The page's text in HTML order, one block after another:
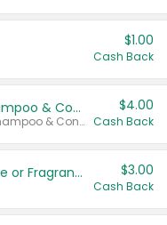
$1.00
Cash Back
Dove Intensive Repair Shampoo & Conditioner Set
Valid on Damage Therapy Shampoo & Conditioner Set 33.8 oz bottles.
$4.00
Cash Back
Tesori D'Oriente Body Care or Fragrance $3.00
Cash Back